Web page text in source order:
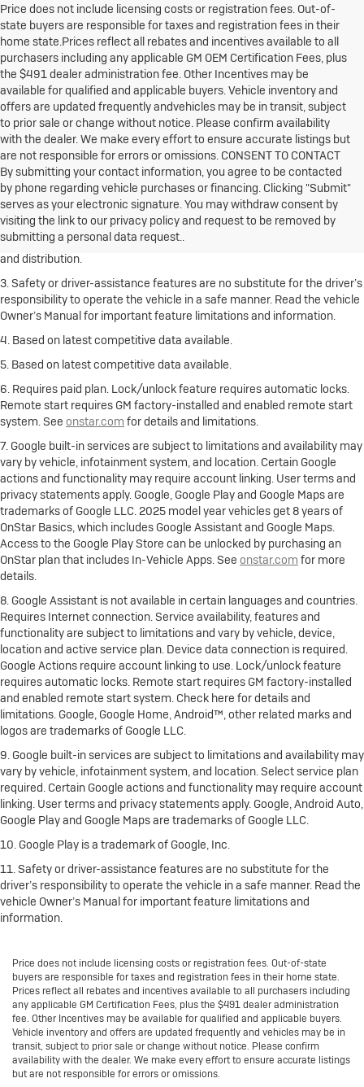
Price does not include licensing costs or registration fees. Out-of-
state buyers are responsible for taxes and registration fees in their
home state.Prices reflect all rebates and incentives available to all
purchasers including any applicable GM OEM Certification Fees, plus
the $491 dealer administration fee. Other Incentives may be
available for qualified and applicable buyers. Vehicle inventory and
offers are updated frequently andvehicles may be in transit, subject
to prior sale or change without notice. Please confirm availability
with the dealer. We make every effort to ensure accurate listings but
are not responsible for errors or omissions. CONSENT TO CONTACT
By submitting your contact information, you agree to be contacted
by phone regarding vehicle purchases or financing. Clicking "Submit"
serves as your electronic signature. You may withdraw consent by
visiting the link to our privacy policy and request to be removed by
submitting a personal data request..
1. The Manufacturer’s Suggested Retail Price excludes destination
freight charge, tax, title, license, dealer fees and optional equipment.
Click hereto see all Buick vehicles’ destination freight charges.
2. With rear seats folded. Cargo and load capacity limited by weight
and distribution.
3. Safety or driver-assistance features are no substitute for the driver’s
responsibility to operate the vehicle in a safe manner. Read the vehicle
Owner’s Manual for important feature limitations and information.
4. Based on latest competitive data available.
5. Based on latest competitive data available.
6. Requires paid plan. Lock/unlock feature requires automatic locks.
Remote start requires GM factory-installed and enabled remote start
system. See onstar.com for details and limitations.
7. Google built-in services are subject to limitations and availability may
vary by vehicle, infotainment system, and location. Certain Google
actions and functionality may require account linking. User terms and
privacy statements apply. Google, Google Play and Google Maps are
trademarks of Google LLC. 2025 model year vehicles get 8 years of
OnStar Basics, which includes Google Assistant and Google Maps.
Access to the Google Play Store can be unlocked by purchasing an
OnStar plan that includes In-Vehicle Apps. See onstar.com for more
details.
8. Google Assistant is not available in certain languages and countries.
Requires Internet connection. Service availability, features and
functionality are subject to limitations and vary by vehicle, device,
location and active service plan. Device data connection is required.
Google Actions require account linking to use. Lock/unlock feature
requires automatic locks. Remote start requires GM factory-installed
and enabled remote start system. Check here for details and
limitations. Google, Google Home, Android™, other related marks and
logos are trademarks of Google LLC.
9. Google built-in services are subject to limitations and availability may
vary by vehicle, infotainment system, and location. Select service plan
required. Certain Google actions and functionality may require account
linking. User terms and privacy statements apply. Google, Android Auto,
Google Play and Google Maps are trademarks of Google LLC.
10. Google Play is a trademark of Google, Inc.
11. Safety or driver-assistance features are no substitute for the
driver’s responsibility to operate the vehicle in a safe manner. Read the
vehicle Owner’s Manual for important feature limitations and
information.
Price does not include licensing costs or registration fees. Out-of-state
buyers are responsible for taxes and registration fees in their home state.
Prices reflect all rebates and incentives available to all purchasers including
any applicable GM Certification Fees, plus the $491 dealer administration
fee. Other Incentives may be available for qualified and applicable buyers.
Vehicle inventory and offers are updated frequently and vehicles may be in
transit, subject to prior sale or change without notice. Please confirm
availability with the dealer. We make every effort to ensure accurate listings
but are not responsible for errors or omissions.